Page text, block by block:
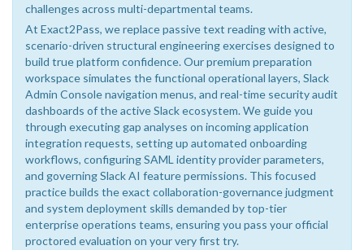
challenges across multi-departmental teams.
At Exact2Pass, we replace passive text reading with active,
scenario-driven structural engineering exercises designed to
build true platform confidence. Our premium preparation
workspace simulates the functional operational layers, Slack
Admin Console navigation menus, and real-time security audit
dashboards of the active Slack ecosystem. We guide you
through executing gap analyses on incoming application
integration requests, setting up automated onboarding
workflows, configuring SAML identity provider parameters,
and governing Slack AI feature permissions. This focused
practice builds the exact collaboration-governance judgment
and system deployment skills demanded by top-tier
enterprise operations teams, ensuring you pass your official
proctored evaluation on your very first try.